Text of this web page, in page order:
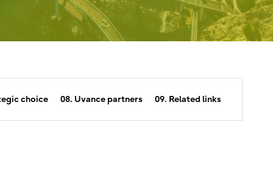
choice 08. Uvance partners 09. Related links